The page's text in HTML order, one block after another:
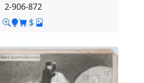
2-906-872